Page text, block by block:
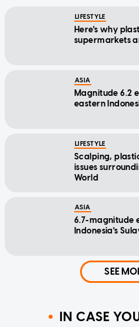
LIFESTYLE
Here's why
supermarkets
ASIA
Magnitude 6.2
eastern
LIFESTYLE
Scalping,
issues
World
ASIA
6.7-magnitude
Indonesia's
SEE
IN CASE